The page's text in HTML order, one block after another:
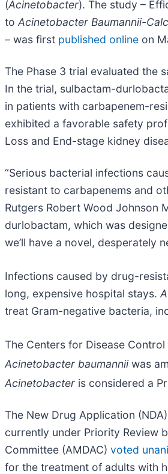
(Acinetobacter). The study –
to Acinetobacter Baumannii-
– was first published online on
The Phase 3 trial evaluated the
In the trial, sulbactam-
in patients with carbapenem-
exhibited a favorable safety
Loss and End-stage kidney
“Serious bacterial infections
resistant to carbapenems and
Rutgers Robert Wood Johnson
durlobactam, which was
we’ll have a novel, desperately
Infections caused by drug-
long, expensive hospital stays.
treat Gram-negative bacteria,
The Centers for Disease
Acinetobacter baumanniiwas
Acinetobacter is considered a
The New Drug Application
currently under Priority Review
Committee (AMDAC) voted
for the treatment of adults with